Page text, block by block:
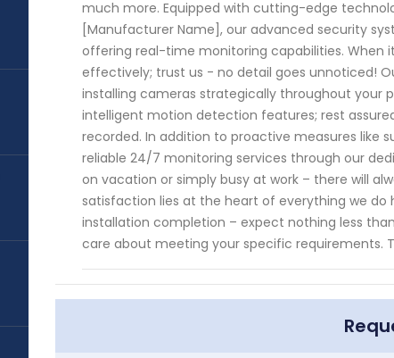
much more. Equipped with cutting-edge
[Manufacturer Name], our advanced security
offering real-time monitoring capabilities. When
effectively; trust us - no detail goes unnoticed!
installing cameras strategically throughout your
intelligent motion detection features; rest
recorded. In addition to proactive measures like
reliable 24/7 monitoring services through our
on vacation or simply busy at work – there will
satisfaction lies at the heart of everything we do
installation completion – expect nothing less
care about meeting your specific requirements.